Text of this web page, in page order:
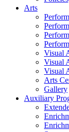
Arts
Visual
Visual
Visual
Arts
Gallery
Auxiliary